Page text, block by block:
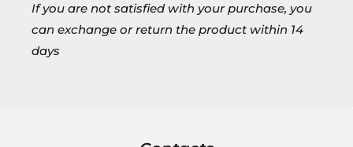
If you are not satisfied with your purchase, you
can exchange or return the product within 14
days